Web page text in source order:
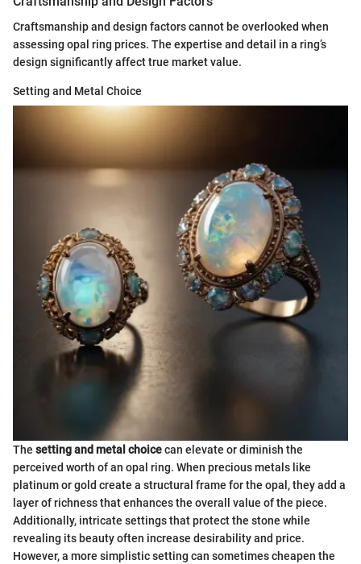
Craftsmanship and design factors cannot be overlooked when
assessing opal ring prices. The expertise and detail in a ring’s
design significantly affect true market value.
Setting and Metal Choice
The setting and metal choicecan elevate or diminish the
perceived worth of an opal ring. When precious metals like
platinum or gold create a structural frame for the opal, they add a
layer of richness that enhances the overall value of the piece.
Additionally, intricate settings that protect the stone while
revealing its beauty often increase desirability and price.
However, a more simplistic setting can sometimes cheapen the